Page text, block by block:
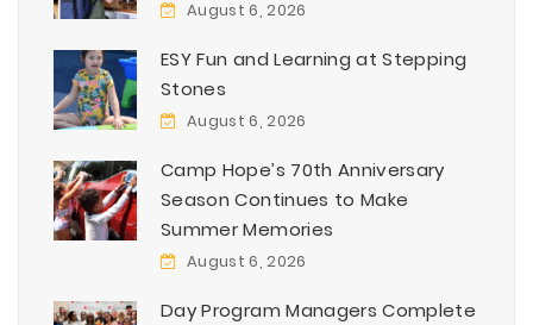
August 6, 2026
ESY Fun and Learning at Stepping
Stones
August 6, 2026
Camp Hope’s 70th Anniversary
Season Continues to Make
Summer Memories
August 6, 2026
Day Program Managers Complete